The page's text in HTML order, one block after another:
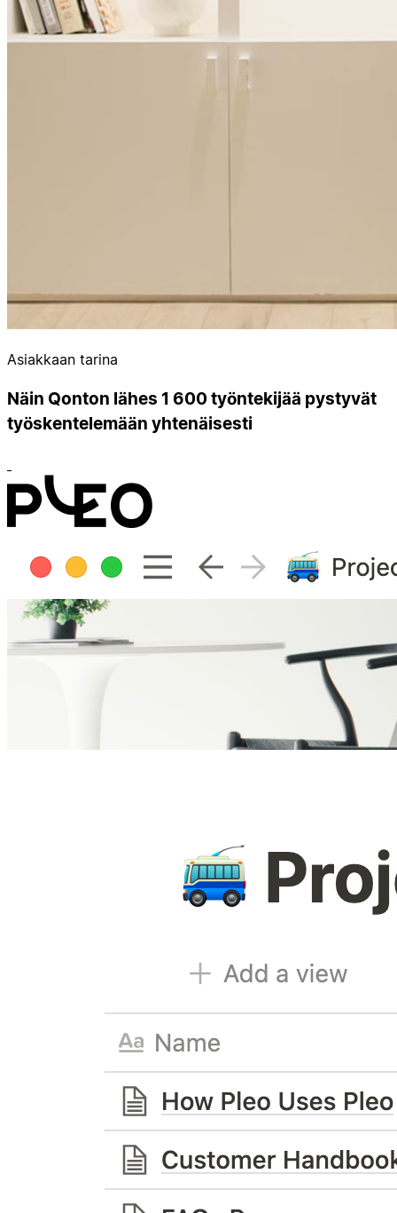
Asiakkaan tarina
Näin Qonton lähes 1 600 työntekijää pystyvät
työskentelemään yhtenäisesti